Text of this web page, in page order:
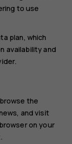
to use
plan, which
availability and
the
and visit
on your